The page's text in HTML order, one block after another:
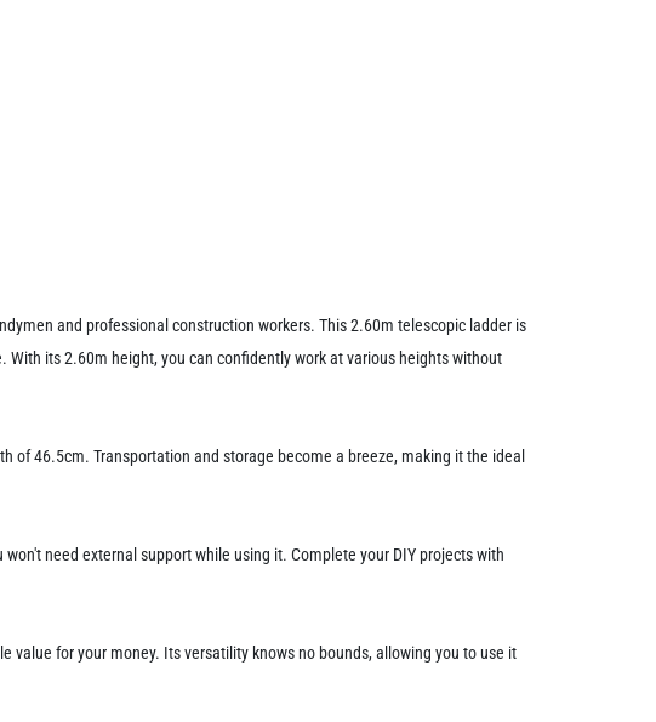
and professional construction workers. This 2.60m telescopic ladder is
its 2.60m height, you can confidently work at various heights without
of 46.5cm. Transportation and storage become a breeze, making it the ideal
need external support while using it. Complete your DIY projects with
for your money. Its versatility knows no bounds, allowing you to use it